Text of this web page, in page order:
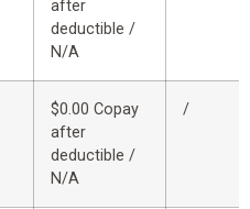
after
deductible /
N/A
$0.00 Copay
after
deductible /
N/A
/